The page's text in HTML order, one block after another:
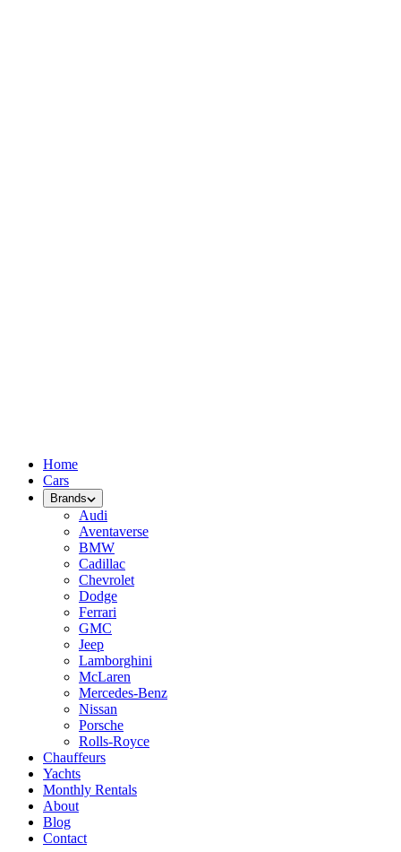
Home
Cars
Brands
Audi
Aventaverse
BMW
Cadillac
Chevrolet
Dodge
Ferrari
GMC
Jeep
Lamborghini
McLaren
Mercedes-Benz
Nissan
Porsche
Rolls-Royce
Chauffeurs
Yachts
Monthly Rentals
About
Blog
Contact